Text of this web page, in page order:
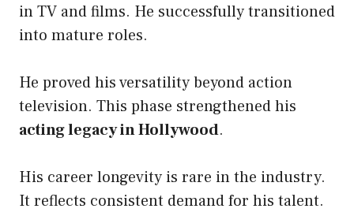
in TV and films. He successfully transitioned
into mature roles.
He proved his versatility beyond action
television. This phase strengthened his
acting legacy in Hollywood.
His career longevity is rare in the industry.
It reflects consistent demand for his talent.